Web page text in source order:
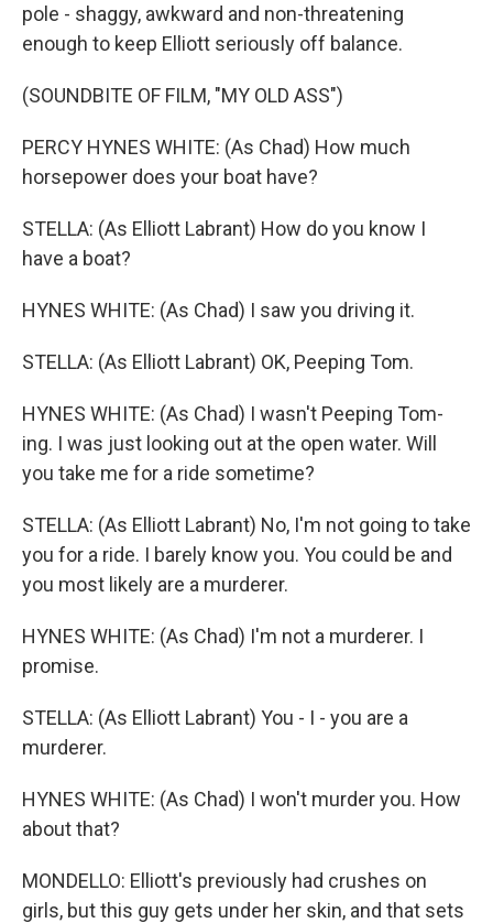
pole - shaggy, awkward and non-threatening
enough to keep Elliott seriously off balance.
(SOUNDBITE OF FILM, "MY OLD ASS")
PERCY HYNES WHITE: (As Chad) How much
horsepower does your boat have?
STELLA: (As Elliott Labrant) How do you know I
have a boat?
HYNES WHITE: (As Chad) I saw you driving it.
STELLA: (As Elliott Labrant) OK, Peeping Tom.
HYNES WHITE: (As Chad) I wasn't Peeping Tom-
ing. I was just looking out at the open water. Will
you take me for a ride sometime?
STELLA: (As Elliott Labrant) No, I'm not going to take
you for a ride. I barely know you. You could be and
you most likely are a murderer.
HYNES WHITE: (As Chad) I'm not a murderer. I
promise.
STELLA: (As Elliott Labrant) You - I - you are a
murderer.
HYNES WHITE: (As Chad) I won't murder you. How
about that?
MONDELLO: Elliott's previously had crushes on
girls, but this guy gets under her skin, and that sets